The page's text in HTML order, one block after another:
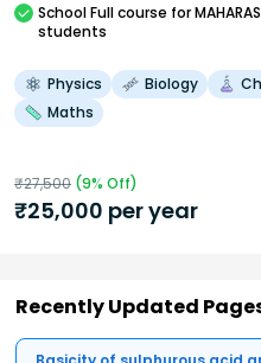
SchoolFull course for
students
Physics Biology
Maths
₹27,500 (9% Off)
₹25,000 per year
Recently Updated